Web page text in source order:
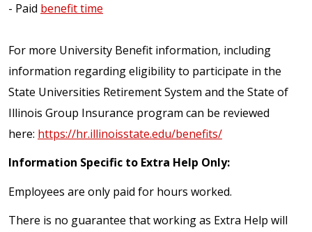
- Paid benefit time
For more University Benefit information, including
information regarding eligibility to participate in the
State Universities Retirement System and the State of
Illinois Group Insurance program can be reviewed
here: https://hr.illinoisstate.edu/benefits/
Information Specific to Extra Help Only:
Employees are only paid for hours worked.
There is no guarantee that working as Extra Help will